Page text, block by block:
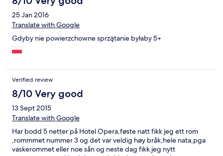
25 Jan 2016
Translate with Google
Gdyby nie powierzchowne sprzątanie byłaby 5+
Verified review
8/10 Very good
13 Sept 2015
Translate with Google
Har bodd 5 netter på Hotel Opera,føste natt fikk jeg ett rom
,rommmet nummer 3 og det var veldig høy bråk,hele nata,pga
vaskerommet eller noe sån og neste dag fikk jeg nytt